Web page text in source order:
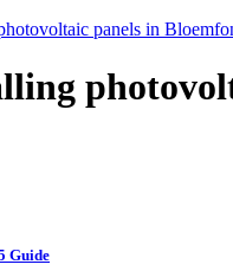
panels in
Guide